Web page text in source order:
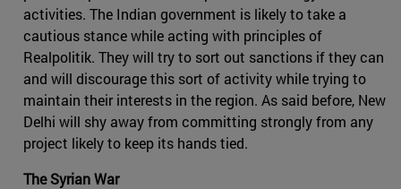
activities. The Indian government is likely to take a
cautious stance while acting with principles of
Realpolitik. They will try to sort out sanctions if they can
and will discourage this sort of activity while trying to
maintain their interests in the region. As said before, New
Delhi will shy away from committing strongly from any
project likely to keep its hands tied.
The Syrian War